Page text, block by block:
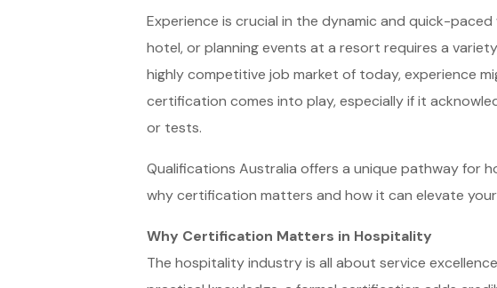
Experience is crucial in the dynamic and quick-
hotel, or planning events at a resort requires a
highly competitive job market of today, experience
certification comes into play, especially if it
or tests.
Qualifications Australia offers a unique pathway for
why certification matters and how it can elevate
Why Certification Matters in Hospitality
The hospitality industry is all about service